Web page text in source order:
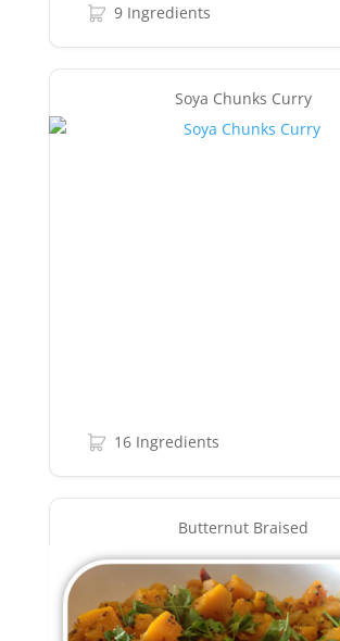
9 Ingredients
Soya Chunks Curry
16 Ingredients
Butternut Braised